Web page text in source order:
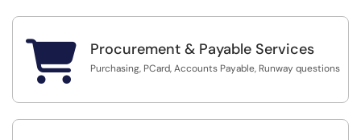
 Procurement & Payable Services
Purchasing, PCard, Accounts Payable, Runway questions